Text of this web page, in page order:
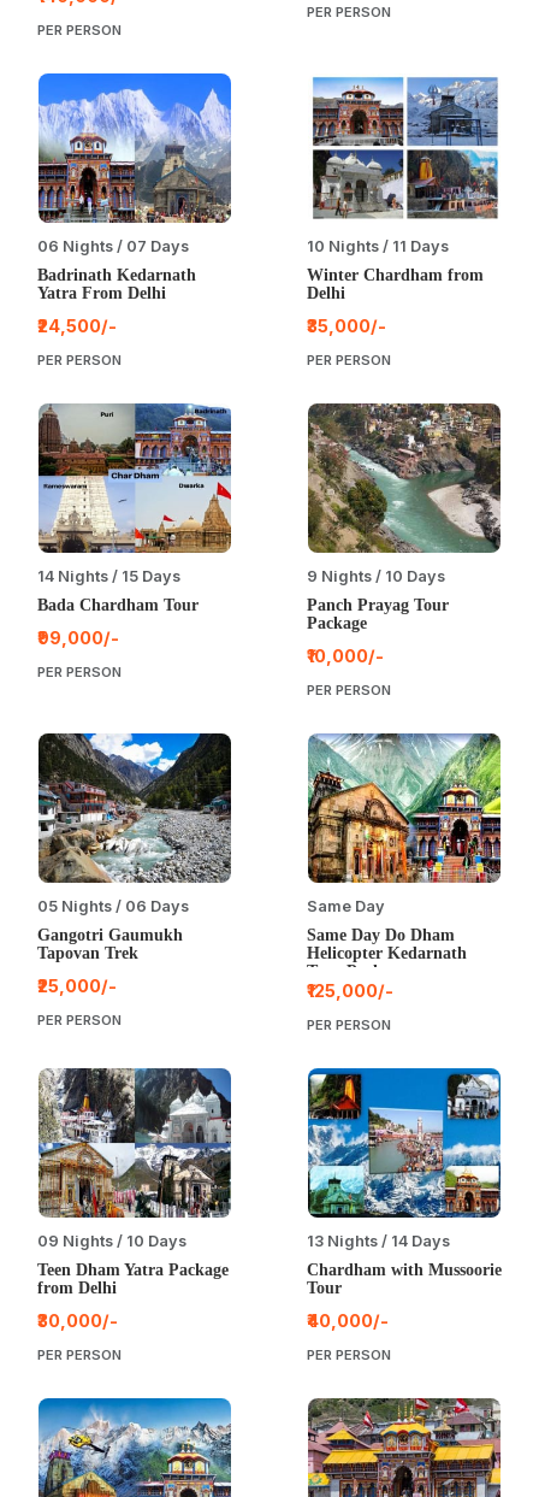
PER PERSON
PER PERSON
06 Nights / 07 Days
Badrinath Kedarnath
Yatra From Delhi
₹24,500/-
PER PERSON
10 Nights / 11 Days
Winter Chardham from
Delhi
₹35,000/-
PER PERSON
14 Nights / 15 Days
Bada Chardham Tour
₹99,000/-
PER PERSON
9 Nights / 10 Days
Panch Prayag Tour
Package
₹10,000/-
PER PERSON
05 Nights / 06 Days
Gangotri Gaumukh
Tapovan Trek
₹25,000/-
PER PERSON
Same Day
Same Day Do Dham
Helicopter Kedarnath
Tour Package
₹125,000/-
PER PERSON
09 Nights / 10 Days
Teen Dham Yatra Package
from Delhi
₹30,000/-
PER PERSON
13 Nights / 14 Days
Chardham with Mussoorie
Tour
₹40,000/-
PER PERSON